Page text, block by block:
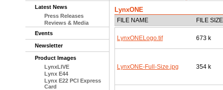
Latest News
Press Releases
Reviews & Media
Events
Newsletter
Product Images
LynxLIVE
Lynx E44
Lynx E22 PCI Express
Card
LynxONE
FILE NAME FILE SIZE
LynxONELogo.tif 673 k
LynxONE-Full-Size.jpg 354 k